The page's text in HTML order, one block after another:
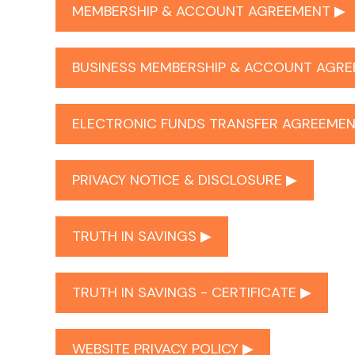
MEMBERSHIP & ACCOUNT AGREEMENT ▶︎
BUSINESS MEMBERSHIP & ACCOUNT
ELECTRONIC FUNDS TRANSFER
PRIVACY NOTICE & DISCLOSURE ▶︎
TRUTH IN SAVINGS ▶︎
TRUTH IN SAVINGS - CERTIFICATE ▶︎
WEBSITE PRIVACY POLICY ▶︎